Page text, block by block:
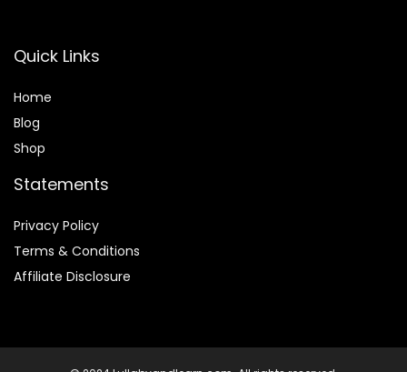
Quick Links
Home
Blog
Shop
Statements
Privacy Policy
Terms & Conditions
Affiliate Disclosure